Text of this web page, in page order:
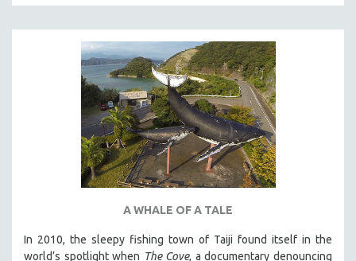
A WHALE OF A TALE
In 2010, the sleepy fishing town of Taiji found itself in the
world’s spotlight when The Cove, a documentary denouncing